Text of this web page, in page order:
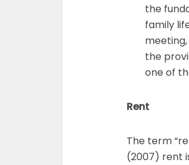
the
family
the
one of
Rent
The term
(2007) rent